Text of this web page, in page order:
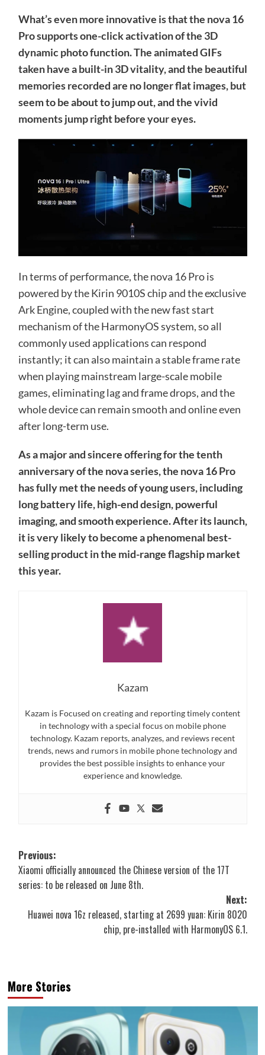
What’s even more innovative is that the nova 16
Pro supports one-click activation of the 3D
dynamic photo function. The animated GIFs
taken have a built-in 3D vitality, and the beautiful
memories recorded are no longer flat images, but
seem to be about to jump out, and the vivid
moments jump right before your eyes.
In terms of performance, the nova 16 Pro is
powered by the Kirin 9010S chip and the exclusive
Ark Engine, coupled with the new fast start
mechanism of the HarmonyOS system, so all
commonly used applications can respond
instantly; it can also maintain a stable frame rate
when playing mainstream large-scale mobile
games, eliminating lag and frame drops, and the
whole device can remain smooth and online even
after long-term use.
As a major and sincere offering for the tenth
anniversary of the nova series, the nova 16 Pro
has fully met the needs of young users, including
long battery life, high-end design, powerful
imaging, and smooth experience. After its launch,
it is very likely to become a phenomenal best-
selling product in the mid-range flagship market
this year.
Kazam
Kazam is Focused on creating and reporting timely content
in technology with a special focus on mobile phone
technology. Kazam reports, analyzes, and reviews recent
trends, news and rumors in mobile phone technology and
provides the best possible insights to enhance your
experience and knowledge.
Post
navigation
Previous:
Xiaomi officially announced the Chinese version of the 17T
series: to be released on June 8th.
Next:
Huawei nova 16z released, starting at 2699 yuan: Kirin 8020
chip, pre-installed with HarmonyOS 6.1.
More Stories